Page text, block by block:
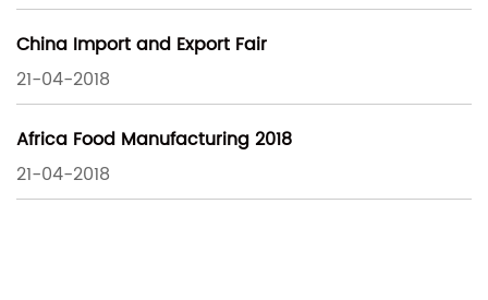
China Import and Export Fair
21-04-2018
Africa Food Manufacturing 2018
21-04-2018